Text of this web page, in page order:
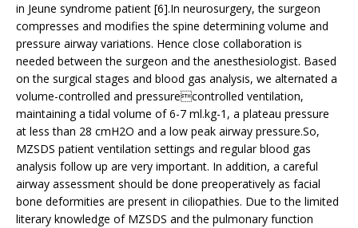
in Jeune syndrome patient [6].In neurosurgery, the surgeon
compresses and modifies the spine determining volume and
pressure airway variations. Hence close collaboration is
needed between the surgeon and the anesthesiologist. Based
on the surgical stages and blood gas analysis, we alternated a
volume-controlled and pressurecontrolled ventilation,
maintaining a tidal volume of 6-7 ml.kg-1, a plateau pressure
at less than 28 cmH2O and a low peak airway pressure.So,
MZSDS patient ventilation settings and regular blood gas
analysis follow up are very important. In addition, a careful
airway assessment should be done preoperatively as facial
bone deformities are present in ciliopathies. Due to the limited
literary knowledge of MZSDS and the pulmonary function